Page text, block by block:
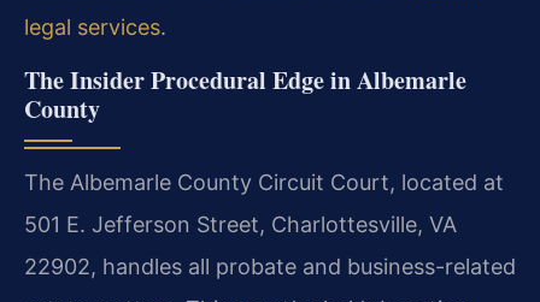
legal services.
The Insider Procedural Edge in Albemarle
County
The Albemarle County Circuit Court, located at
501 E. Jefferson Street, Charlottesville, VA
22902, handles all probate and business-related